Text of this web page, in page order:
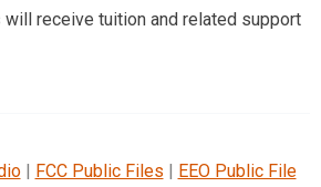
receive tuition and related support
| FCC Public Files | EEO Public File